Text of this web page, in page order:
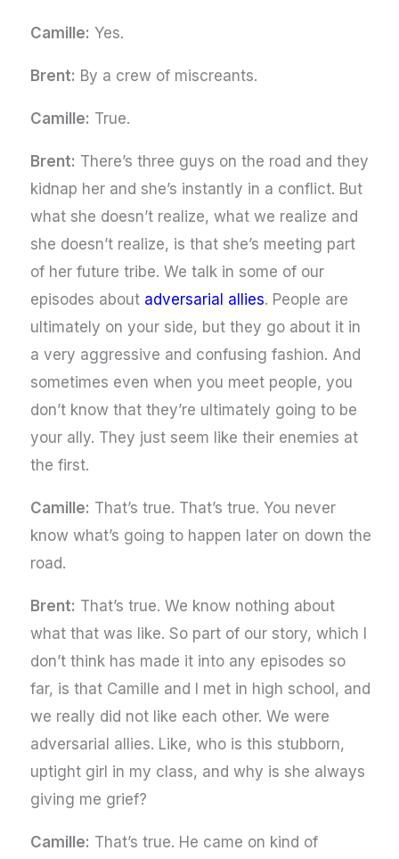
Camille: Yes.
Brent: By a crew of miscreants.
Camille: True.
Brent: There’s three guys on the road and they
kidnap her and she’s instantly in a conflict. But
what she doesn’t realize, what we realize and
she doesn’t realize, is that she’s meeting part
of her future tribe. We talk in some of our
episodes about adversarial allies. People are
ultimately on your side, but they go about it in
a very aggressive and confusing fashion. And
sometimes even when you meet people, you
don’t know that they’re ultimately going to be
your ally. They just seem like their enemies at
the first.
Camille: That’s true. That’s true. You never
know what’s going to happen later on down the
road.
Brent: That’s true. We know nothing about
what that was like. So part of our story, which I
don’t think has made it into any episodes so
far, is that Camille and I met in high school, and
we really did not like each other. We were
adversarial allies. Like, who is this stubborn,
uptight girl in my class, and why is she always
giving me grief?
Camille: That’s true. He came on kind of